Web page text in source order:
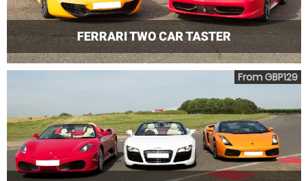
FERRARI TWO CAR TASTER
From GBP129